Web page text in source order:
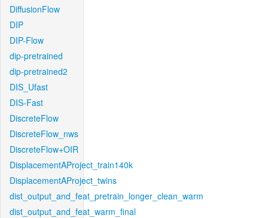
DiffusionFlow
DIP
DIP-Flow
dip-pretrained
dip-pretrained2
DIS_Ufast
DIS-Fast
DiscreteFlow
DiscreteFlow_nws
DiscreteFlow+OIR
DisplacementAProject_train140k
DisplacementAProject_twins
dist_output_and_feat_pretrain_longer_clean_warm
dist_output_and_feat_warm_final